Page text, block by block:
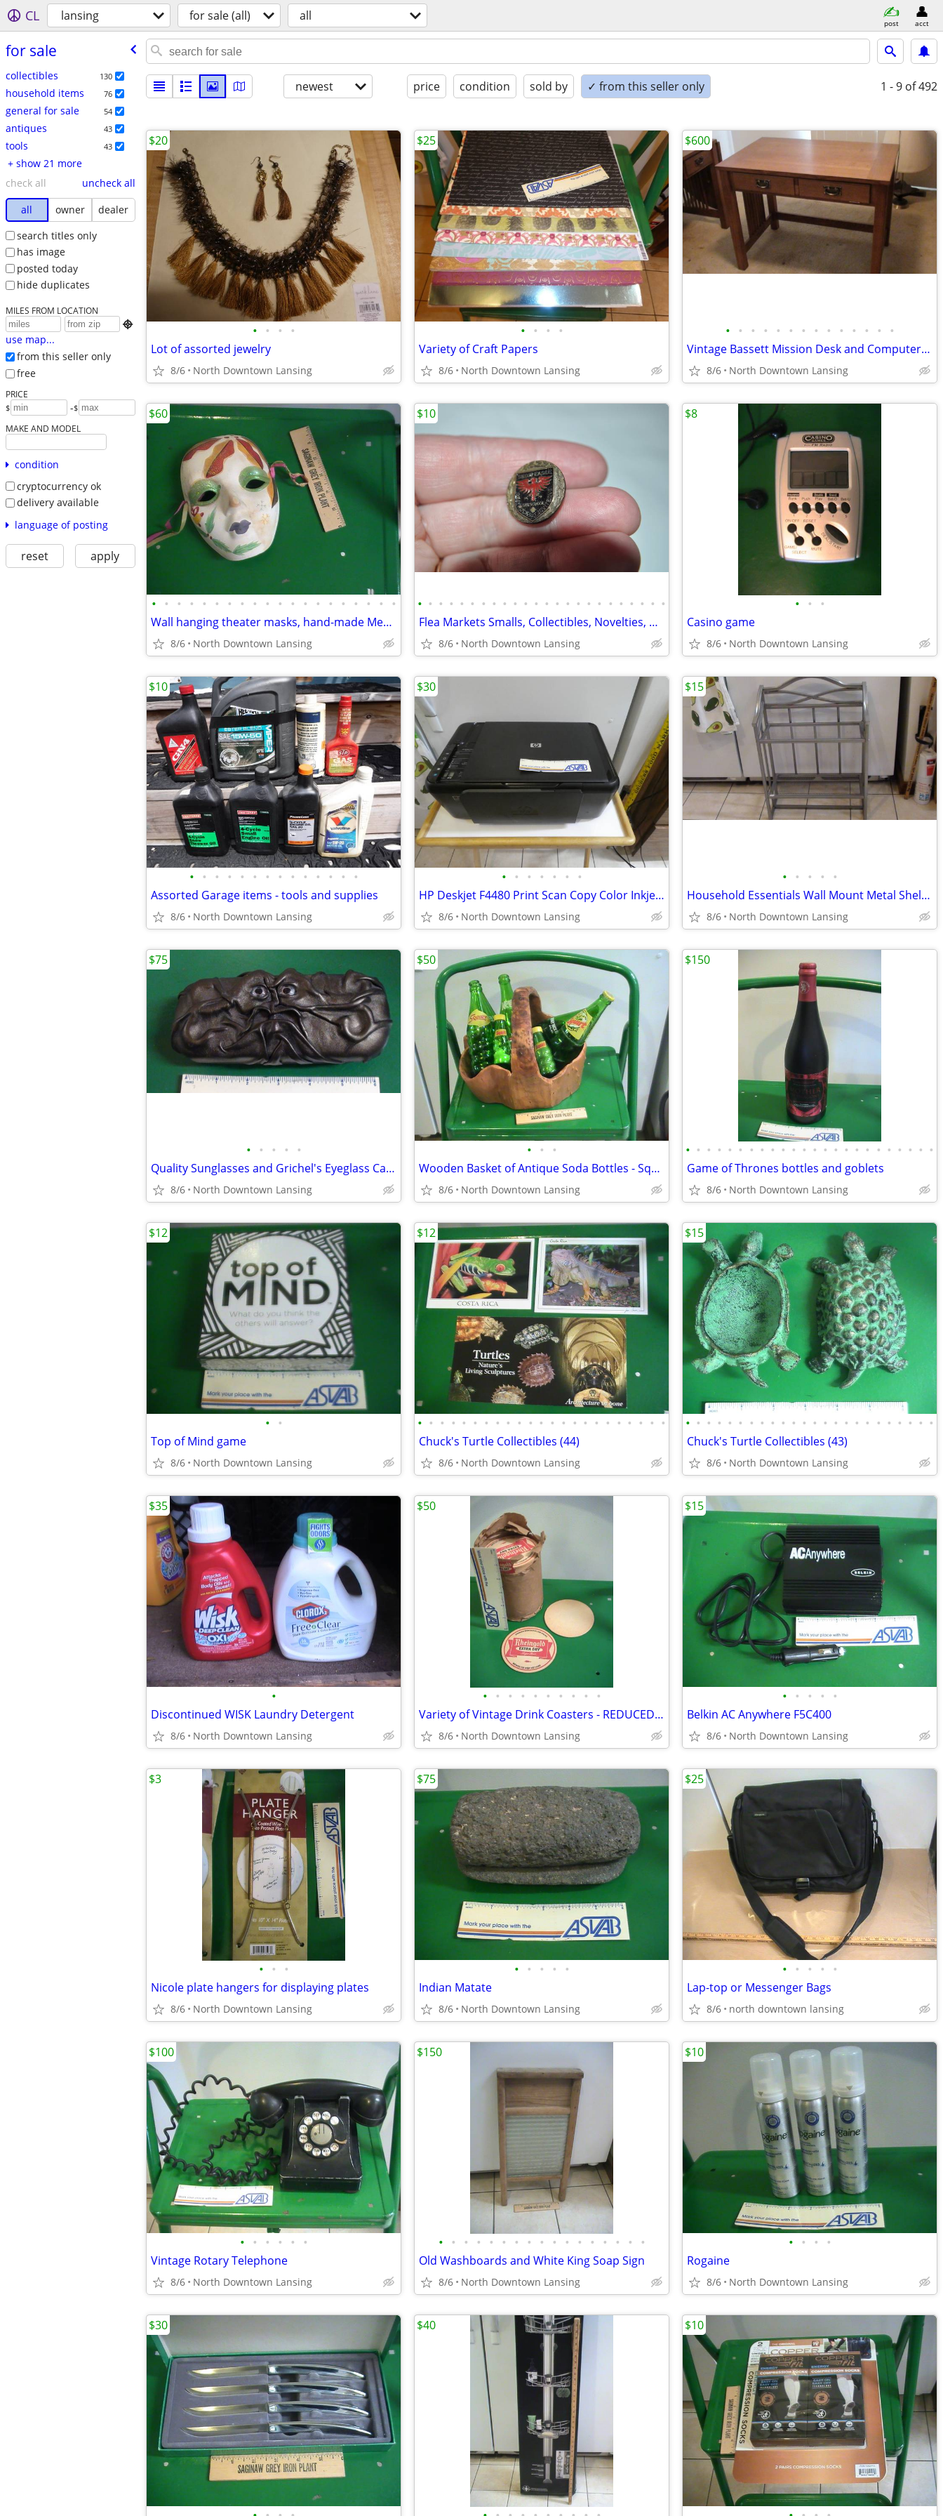
CL lansing for sale (all) all post acct
for sale
collectibles 130
household items 76
general for sale 54
antiques 43
tools 43
+ show 21 more
check all
uncheck all
all
owner
dealer
search titles only
has image
posted today
hide duplicates
MILES FROM LOCATION

use map...
from this seller only
free
PRICE
$ -$
MAKE AND MODEL
condition
cryptocurrency ok
delivery available
language of posting
reset apply
newest price condition sold by ✓ from this seller only 1 - 9 of 492
• • • •
Lot of assorted jewelry
8/6 North Downtown Lansing
$20
• • • •
Variety of Craft Papers
8/6 North Downtown Lansing
$25
• • • • • • • • • • • • • •
Vintage Bassett Mission Desk and Computer Desk - REDUCED PRICE
8/6 North Downtown Lansing
$600
• • • • • • • • • • • • • • • • • • • •
Wall hanging theater masks, hand-made Mexican or Made in China - REDUC
8/6 North Downtown Lansing
$60
• • • • • • • • • • • • • • • • • • • • • • • •
Flea Markets Smalls, Collectibles, Novelties, Misc
8/6 North Downtown Lansing
$10
• • •
Casino game
8/6 North Downtown Lansing
$8
• • • • • • • • • • • • • •
Assorted Garage items - tools and supplies
8/6 North Downtown Lansing
$10
• • • • • • •
HP Deskjet F4480 Print Scan Copy Color Inkjet Printer *Ink Not Include
8/6 North Downtown Lansing
$30
• • • • •
Household Essentials Wall Mount Metal Shelves
8/6 North Downtown Lansing
$15
• • • • •
Quality Sunglasses and Grichel's Eyeglass Case
8/6 North Downtown Lansing
$75
• • •
Wooden Basket of Antique Soda Bottles - Squirt, Pepsi, Mt. Dew
8/6 North Downtown Lansing
$50
• • • • • • • • • • • • • • • • • • • • • • • •
Game of Thrones bottles and goblets
8/6 North Downtown Lansing
$150
• •
Top of Mind game
8/6 North Downtown Lansing
$12
• • • • • • • • • • • • • • • • • • • • • • •
Chuck's Turtle Collectibles (44)
8/6 North Downtown Lansing
$12
• • • • • • • • • • • • • • • • • • • • • • • •
Chuck's Turtle Collectibles (43)
8/6 North Downtown Lansing
$15
•
Discontinued WISK Laundry Detergent
8/6 North Downtown Lansing
$35
• • • • • • • • • •
Variety of Vintage Drink Coasters - REDUCED PRICE
8/6 North Downtown Lansing
$50
• • • • •
Belkin AC Anywhere F5C400
8/6 North Downtown Lansing
$15
• • •
Nicole plate hangers for displaying plates
8/6 North Downtown Lansing
$3
• • • • •
Indian Matate
8/6 North Downtown Lansing
$75
• • • • •
Lap-top or Messenger Bags
8/6 north downtown lansing
$25
• • • • • •
Vintage Rotary Telephone
8/6 North Downtown Lansing
$100
• • • • • • • • • • • • • • • • •
Old Washboards and White King Soap Sign
8/6 North Downtown Lansing
$150
• • • •
Rogaine
8/6 North Downtown Lansing
$10
$30 $40 $10